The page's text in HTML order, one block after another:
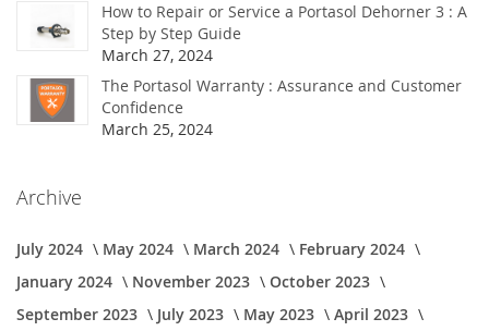
How to Repair or Service a Portasol Dehorner 3 : A
Step by Step Guide
March 27, 2024
The Portasol Warranty : Assurance and Customer
Confidence
March 25, 2024
Archive
July 2024 May 2024 March 2024
February 2024
January 2024
November 2023
October 2023
September 2023
July 2023 May 2023
April 2023